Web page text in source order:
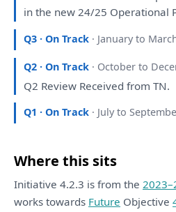
in the new 24/25 Operational
Q3 · On Track · January to
Q2 · On Track · October to
Q2 Review Receivedfrom TN.
Q1 · On Track · July to
Where this sits
Initiative 4.2.3 is from the
works towards Future Objective